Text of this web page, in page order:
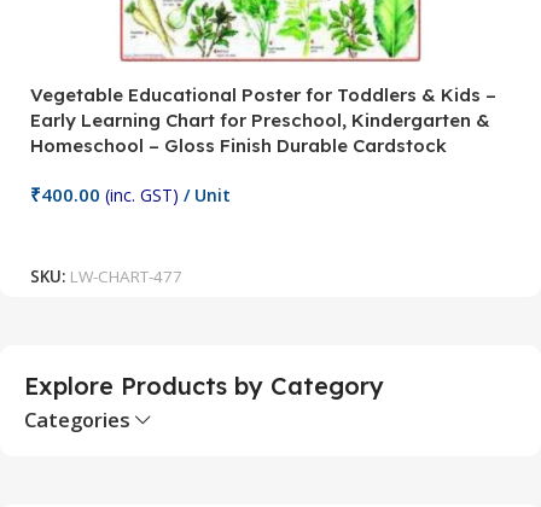
Vegetable Educational Poster for Toddlers & Kids –
Early Learning Chart for Preschool, Kindergarten &
Homeschool – Gloss Finish Durable Cardstock
₹400.00 (inc. GST) / Unit
SKU: LW-CHART-477
Explore Products by Category
Categories